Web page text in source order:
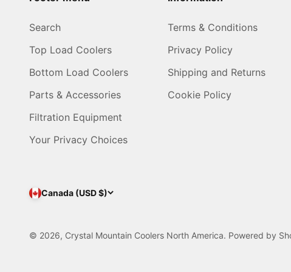
Search
Top Load Coolers
Bottom Load Coolers
Parts & Accessories
Filtration Equipment
Your Privacy Choices
Terms & Conditions
Privacy Policy
Shipping and Returns
Cookie Policy
Canada (USD $)
© 2026, Crystal Mountain Coolers North America. Powered by